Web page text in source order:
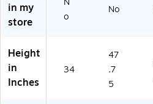
-
in my
store
o
No
Height
in
Inches
34
47
.7
5